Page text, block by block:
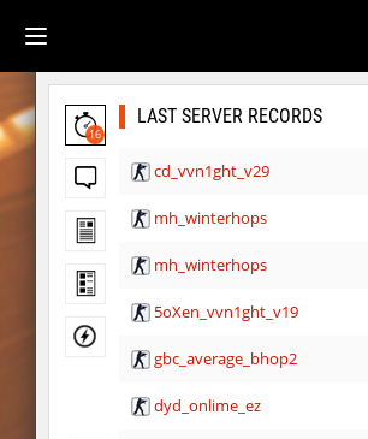
16
LAST SERVER RECORDS
cd_vvn1ght_v29
mh_winterhops
mh_winterhops
5oXen_vvn1ght_v19
gbc_average_bhop2
dyd_onlime_ez